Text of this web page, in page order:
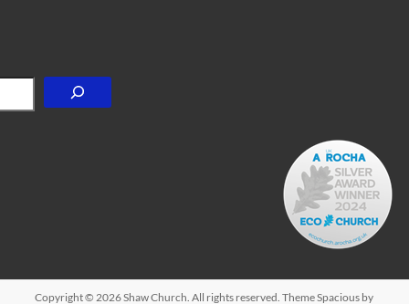
Copyright © 2026Shaw Church. All rights reserved. ThemeSpacious by